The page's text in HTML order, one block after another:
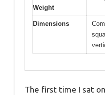
Weight
Dimensions
The first time I sat on